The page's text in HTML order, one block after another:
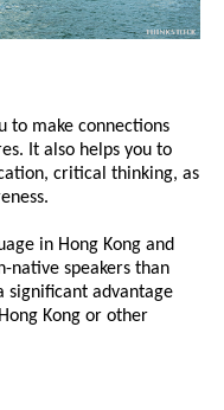
to make connections
It also helps you to
critical thinking, as
in Hong Kong and
native speakers than
significant advantage
Kong or other